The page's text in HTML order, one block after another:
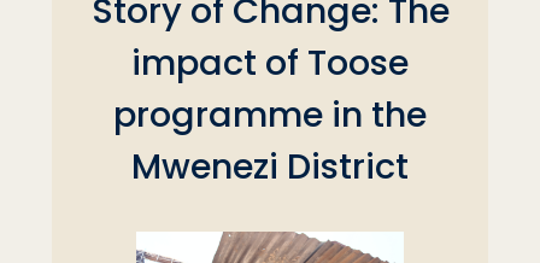
Story of Change: The
impact of Toose
programme in the
Mwenezi District